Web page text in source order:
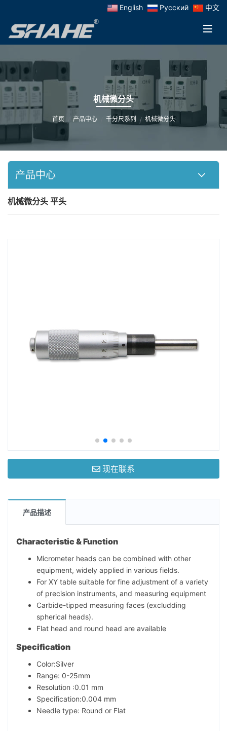
English Русский 中文
机械微分头
首页 产品中心 千分尺系列 机械微分头
产品中心
机械微分头 平头
现在联系
产品描述
Characteristic & Function
Micrometer heads can be combined with other
equipment, widely applied in various fields.
For XY table suitable for fine adjustment of a variety
of precision instruments, and measuring equipment
Carbide-tipped measuring faces (excludding
spherical heads).
Flat head and round head are available
Specification
Color:Silver
Range: 0-25mm
Resolution :0.01 mm
Specification:0.004 mm
Needle type: Round or Flat